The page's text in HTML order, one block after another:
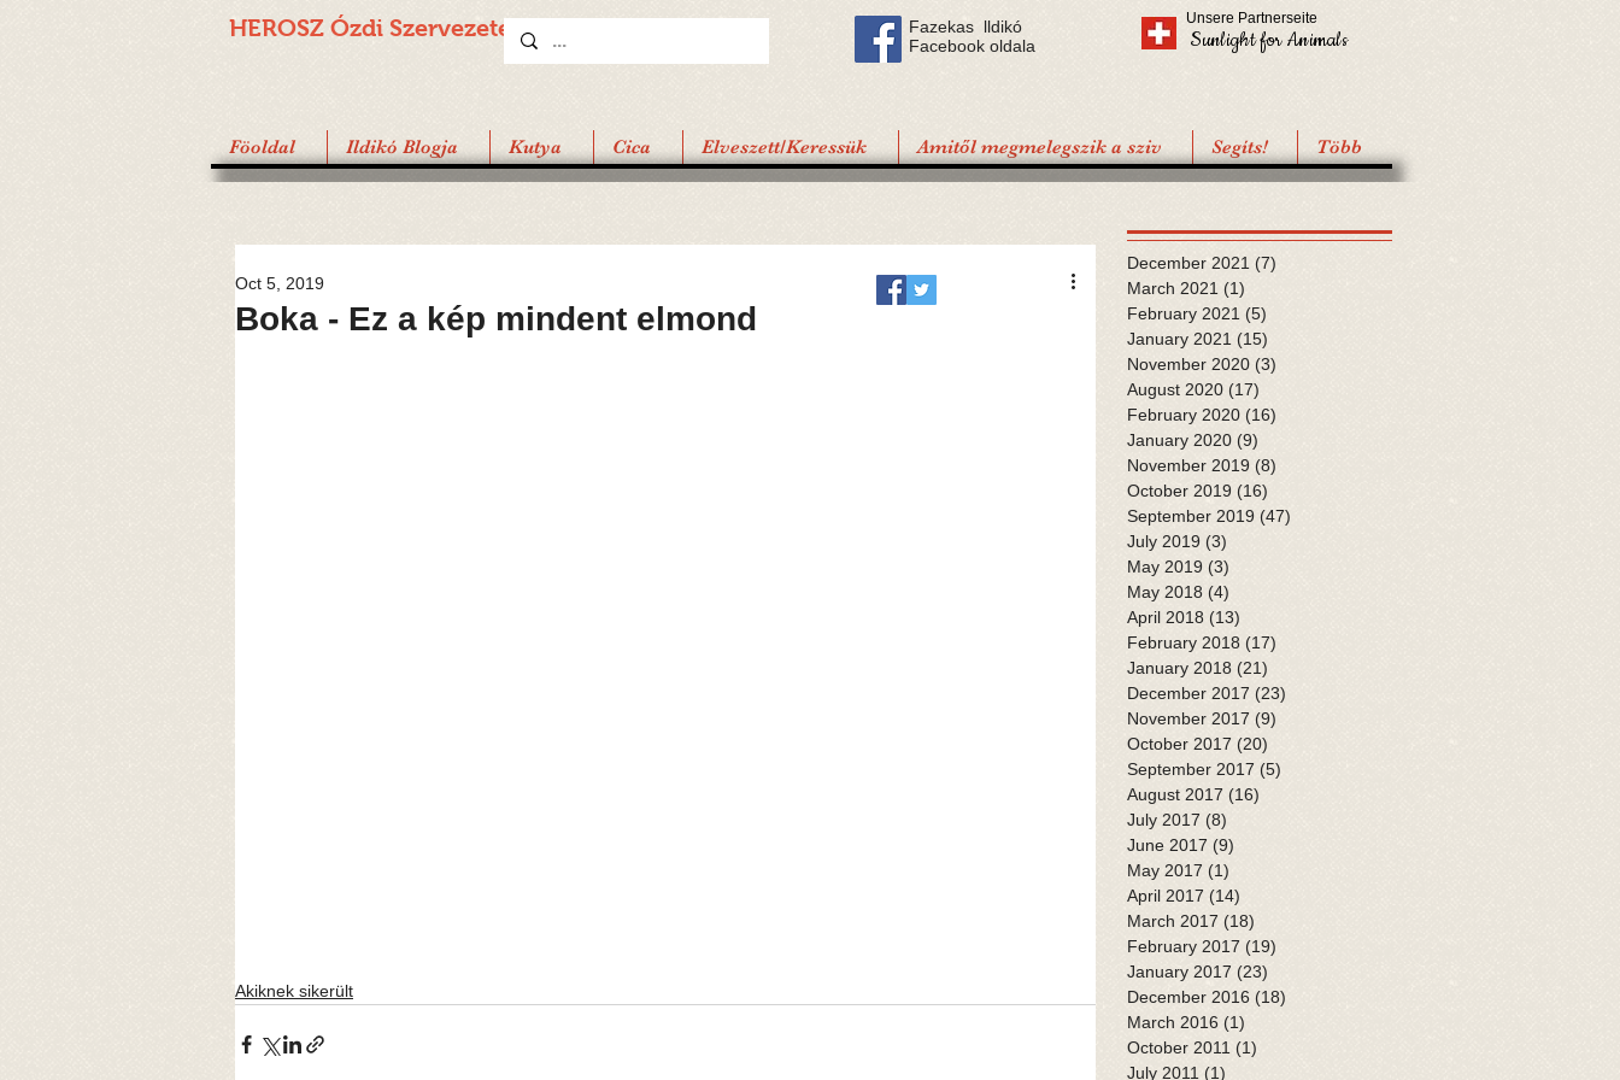
HEROSZ Ózdi Szervezete
Fazekas lldikó
Facebook oldala
Unsere Partnerseite
Sunlight for Animals
Föoldal Ildikó Blogja Kutya Cica Elveszett/Keressük Amitől megmelegszik a sziv Segíts! Több
Boka - Ez a kép mindent elmond
Oct 5, 2019
Akiknek sikerült
December 2021 (7)
March 2021 (1)
February 2021 (5)
January 2021 (15)
November 2020 (3)
August 2020 (17)
February 2020 (16)
January 2020 (9)
November 2019 (8)
October 2019 (16)
September 2019 (47)
July 2019 (3)
May 2019 (3)
May 2018 (4)
April 2018 (13)
February 2018 (17)
January 2018 (21)
December 2017 (23)
November 2017 (9)
October 2017 (20)
September 2017 (5)
August 2017 (16)
July 2017 (8)
June 2017 (9)
May 2017 (1)
April 2017 (14)
March 2017 (18)
February 2017 (19)
January 2017 (23)
December 2016 (18)
March 2016 (1)
October 2011 (1)
July 2011 (1)